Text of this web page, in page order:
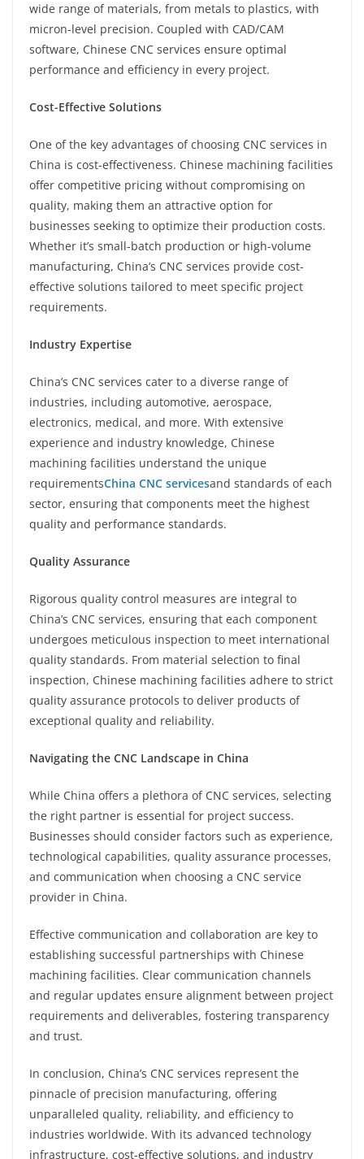
wide range of materials, from metals to plastics, with
micron-level precision. Coupled with CAD/CAM
software, Chinese CNC services ensure optimal
performance and efficiency in every project.
Cost-Effective Solutions
One of the key advantages of choosing CNC services in
China is cost-effectiveness. Chinese machining facilities
offer competitive pricing without compromising on
quality, making them an attractive option for
businesses seeking to optimize their production costs.
Whether it’s small-batch production or high-volume
manufacturing, China’s CNC services provide cost-
effective solutions tailored to meet specific project
requirements.
Industry Expertise
China’s CNC services cater to a diverse range of
industries, including automotive, aerospace,
electronics, medical, and more. With extensive
experience and industry knowledge, Chinese
machining facilities understand the unique
requirementsChina CNC servicesand standards of each
sector, ensuring that components meet the highest
quality and performance standards.
Quality Assurance
Rigorous quality control measures are integral to
China’s CNC services, ensuring that each component
undergoes meticulous inspection to meet international
quality standards. From material selection to final
inspection, Chinese machining facilities adhere to strict
quality assurance protocols to deliver products of
exceptional quality and reliability.
Navigating the CNC Landscape in China
While China offers a plethora of CNC services, selecting
the right partner is essential for project success.
Businesses should consider factors such as experience,
technological capabilities, quality assurance processes,
and communication when choosing a CNC service
provider in China.
Effective communication and collaboration are key to
establishing successful partnerships with Chinese
machining facilities. Clear communication channels
and regular updates ensure alignment between project
requirements and deliverables, fostering transparency
and trust.
In conclusion, China’s CNC services represent the
pinnacle of precision manufacturing, offering
unparalleled quality, reliability, and efficiency to
industries worldwide. With its advanced technology
infrastructure, cost-effective solutions, and industry